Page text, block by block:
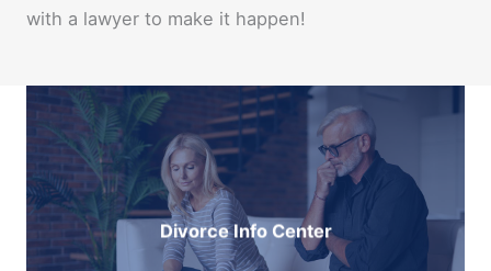
with a lawyer to make it happen!
Divorce Info Center